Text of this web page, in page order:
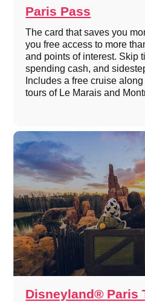
Paris Pass
The card that saves you
you free access to more
and points of interest. Skip
spending cash, and
Includes a free cruise
tours of Le Marais and
Disneyland® Paris